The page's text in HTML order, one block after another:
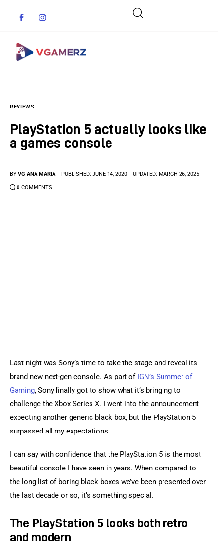
Indie Games
Anime Games
REVIEWS
PlayStation 5 actually looks like
a games console
BY VG ANA MARIA PUBLISHED: JUNE 14, 2020 UPDATED: MARCH 26, 2025
0 COMMENTS
Last night was Sony’s time to take the stage and reveal its
brand new next-gen console. As part of IGN’s Summer of
Gaming, Sony finally got to show what it’s bringing to
challenge the Xbox Series X. I went into the announcement
expecting another generic black box, but the PlayStation 5
surpassed all my expectations.
I can say with confidence that the PlayStation 5 is the most
beautiful console I have seen in years. When compared to
the long list of boring black boxes we’ve been presented over
the last decade or so, it’s something special.
The PlayStation 5 looks both retro
and modern